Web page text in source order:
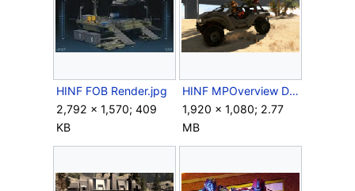
HINF FOB Render.jpg
2,792 × 1,570; 409
KB
HINF MPOverview DesertMap1.png
1,920 × 1,080; 2.77
MB